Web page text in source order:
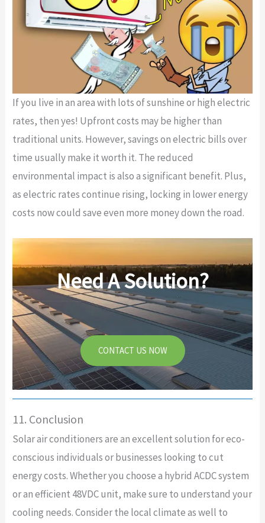
If you live in an area with lots of sunshine or high electric
rates, then yes! Upfront costs may be higher than
traditional units. However, savings on electric bills over
time usually make it worth it. The reduced
environmental impact is also a significant benefit. Plus,
as electric rates continue rising, locking in lower energy
costs now could save even more money down the road.
Need A Solution?
CONTACT US NOW
11. Conclusion
Solar air conditioners are an excellent solution for eco-
conscious individuals or businesses looking to cut
energy costs. Whether you choose a hybrid ACDC system
or an efficient 48VDC unit, make sure to understand your
cooling needs. Consider the local climate as well to